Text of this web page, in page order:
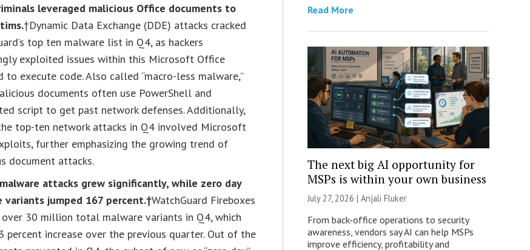
leveraged malicious Office documents to
†Dynamic Data Exchange (DDE) attacks cracked
top ten malware list in Q4, as hackers
exploited issues within this Microsoft Office
to execute code. Also called “macro-less malware,”
documents often use PowerShell and
script to get past network defenses. Additionally,
top-ten network attacks in Q4 involved Microsoft
further emphasizing the growing trend of
document attacks.
attacks grew significantly, while zero day
variants jumped 167 percent.†WatchGuard Fireboxes
30 million total malware variants in Q4, which
percent increase over the previous quarter. Out of the
Read More
The next big AI opportunity for
MSPs is within your own business
July 27, 2026 | Anjali Fluker
From back-office operations to security
awareness, vendors say AI can help MSPs
improve efficiency, profitability and